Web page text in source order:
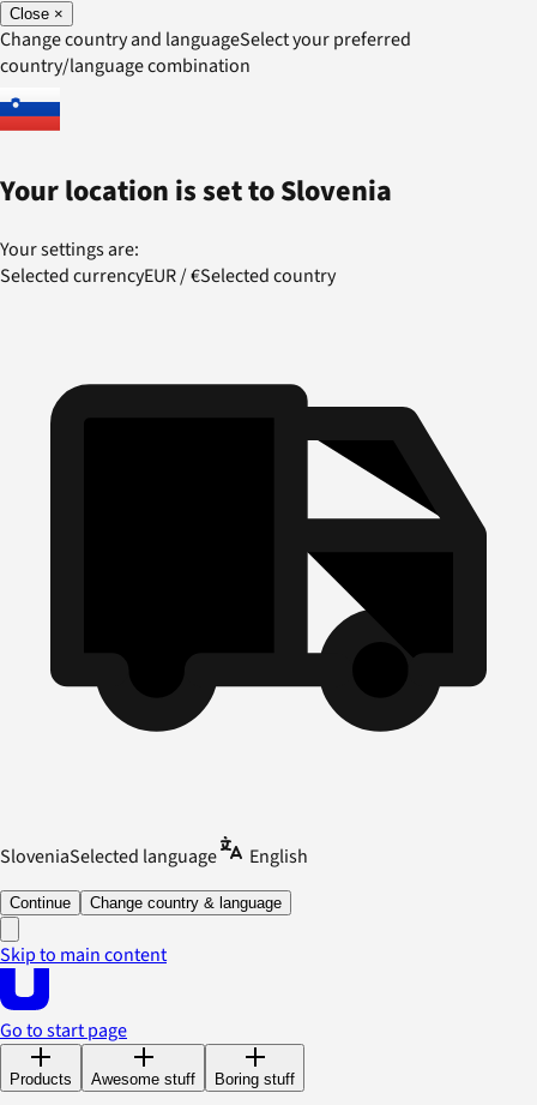
Close ×
Change country and languageSelect your preferred
country/language combination
Your location is set toSlovenia
Your settings are:
Selected currencyEUR/€Selected country
SloveniaSelected language English
Continue Change country & language
Skip to main content
Go to start page
Products Awesome stuff Boring stuff